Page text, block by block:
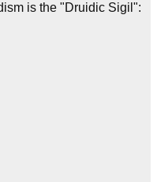
is the "Druidic Sigil":